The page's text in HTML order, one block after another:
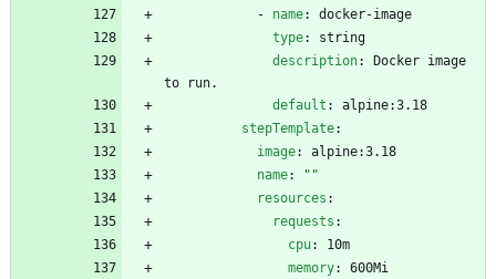
- name:
docker-image
type:
string
description:
Docker image
to run.
default :
alpine:3.18
stepTemplate:
image:
alpine:3.18
name:
""
resources :
requests :
cpu:
10m
memory:
600Mi